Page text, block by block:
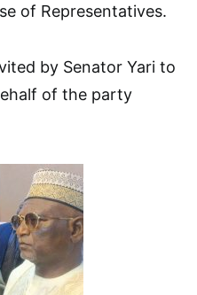
of Representatives.
by Senator Yari to
of the party